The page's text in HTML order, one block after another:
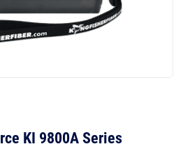
KI 9800A Series